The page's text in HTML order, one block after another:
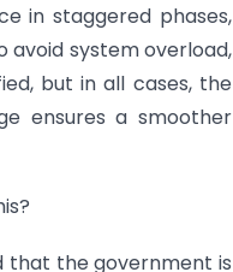
in staggered phases,
avoid system overload,
but in all cases, the
ensures a smoother
that the government is